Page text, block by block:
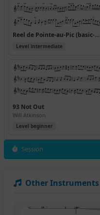
Reel de Pointe-au-Pic (basic-Play this if the above has too many notes!)
Level intermediate
93 Not Out
Will Atkinson
Level beginner
Session
Other Instruments